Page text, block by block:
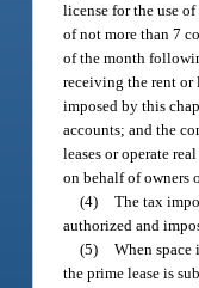
license for the use
of not more than 7
of the month
receiving the rent or
imposed by this
accounts; and the
leases or operate
on behalf of owners
(4) The tax
authorized and
(5) When
the prime lease is